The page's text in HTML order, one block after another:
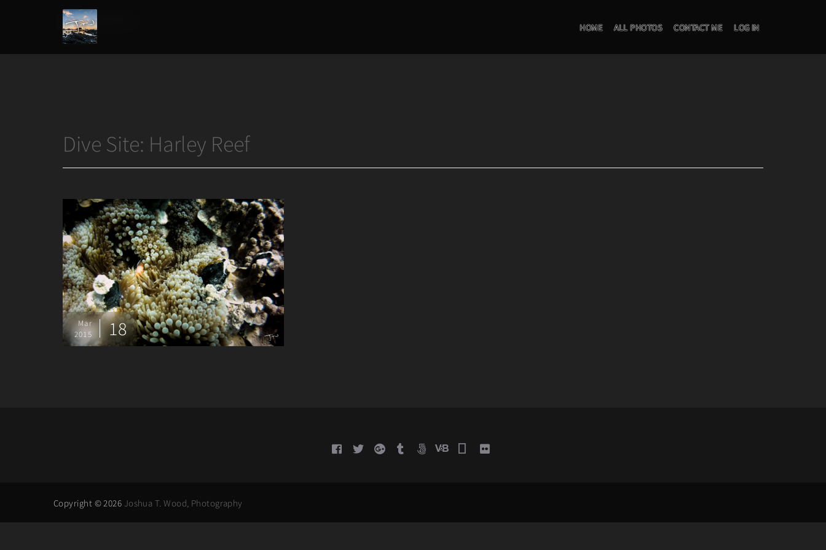
Joshua
T.
HOME ALL PHOTOS CONTACT ME LOG IN
Home / Harley Reef
Dive Site: Harley Reef
Mar
2015
18
Copyright © 2026 Joshua T. Wood, Photography